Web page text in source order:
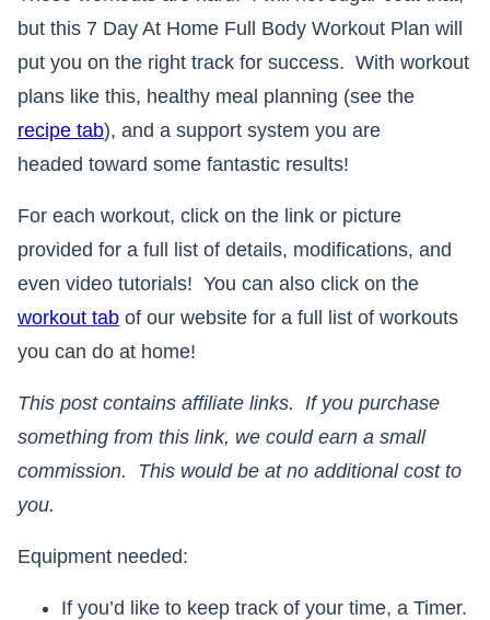
but this 7 Day At Home Full Body Workout Plan will
put you on the right track for success. With workout
plans like this, healthy meal planning (see the
recipe tab), and a support system you are
headed toward some fantastic results!
For each workout, click on the link or picture
provided for a full list of details, modifications, and
even video tutorials! You can also click on the
workout tab of our website for a full list of workouts
you can do at home!
This post contains affiliate links. If you purchase
something from this link, we could earn a small
commission. This would be at no additional cost to
you.
Equipment needed:
If you’d like to keep track of your time, a Timer.